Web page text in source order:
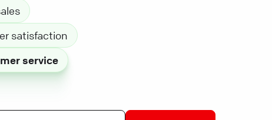
satisfaction
service